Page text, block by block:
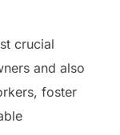
crucial
and also
foster